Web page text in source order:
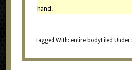
hand.
Filed Under:
Tagged With: entire body